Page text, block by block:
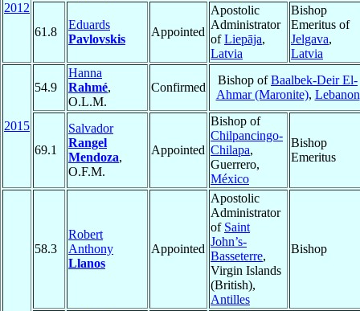
2012
61.8
Eduards
Pavlovskis
Appointed
Apostolic
Administrator
ofLiepāja,
Latvia
Bishop
Emeritus of
Jelgava,
Latvia
2015
54.9
Hanna
Rahmé,
O.L.M.
Confirmed
Bishop ofBaalbek-Deir El-
Ahmar (Maronite), Lebanon
69.1
Salvador
Rangel
Mendoza,
O.F.M.
Appointed
Bishop of
Chilpancingo-
Chilapa,
Guerrero,
México
Bishop
Emeritus
58.3
Robert
Anthony
Llanos
Appointed
Apostolic
Administrator
of Saint
John’s-
Basseterre,
Virgin Islands
(British),
Antilles
Bishop